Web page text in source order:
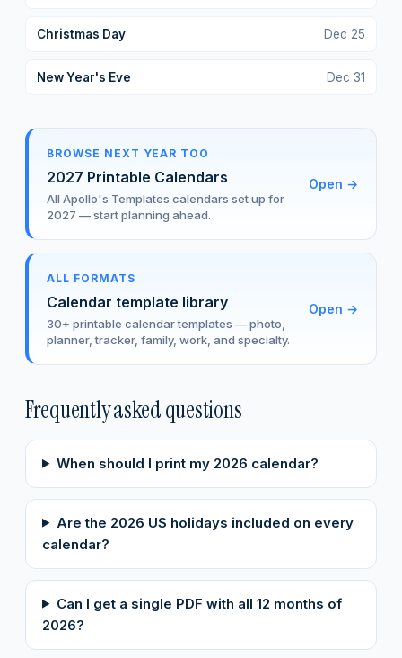
Christmas Day Dec 25
New Year's Eve Dec 31
BROWSE NEXT YEAR TOO
2027 Printable Calendars
All Apollo's Templates calendars set up for
2027 — start planning ahead.
Open →
ALL FORMATS
Calendar template library
30+ printable calendar templates — photo,
planner, tracker, family, work, and specialty.
Open →
Frequently asked questions
When should I print my 2026 calendar?
Are the 2026 US holidays included on every
calendar?
Can I get a single PDF with all 12 months of
2026?